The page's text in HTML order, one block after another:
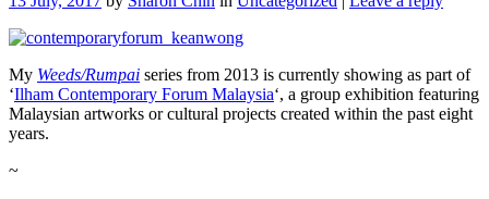
My Weeds/Rumpai series from 2013 is currently showing as part of
‘Ilham Contemporary Forum Malaysia‘, a group exhibition featuring
Malaysian artworks or cultural projects created within the past eight
years.
~